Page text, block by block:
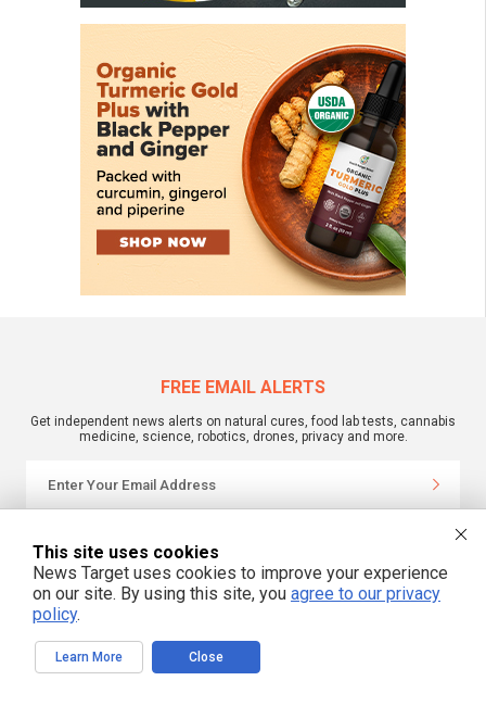
FREE EMAIL ALERTS
Get independent news alerts on natural cures, food lab tests, cannabis
medicine, science, robotics, drones, privacy and more.
NewsTarget.com © 2022 All Rights Reserved. All content posted on this site is
commentary or opinion and is protected under Free Speech.
The information on this site is provided for educational and entertainment
purposes only. It is not intended as a substitute for professional advice of any
kind. NewsTarget.com assumes no responsibility for the use or misuse of this
This site uses cookies
News Target uses cookies to improve your experience
on our site. By using this site, you agree to our privacy
policy.
Learn More Close